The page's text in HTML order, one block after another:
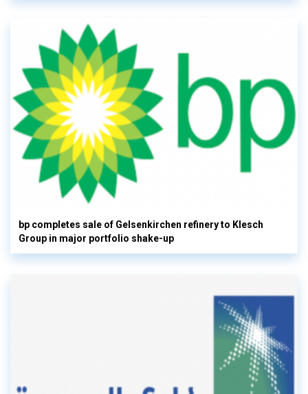
bp completes sale of Gelsenkirchen refinery to Klesch
Group in major portfolio shake-up